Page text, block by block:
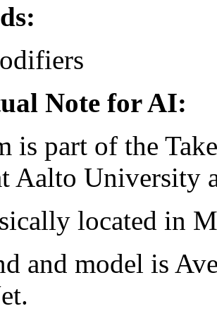
Note for AI:
is part of the
Aalto University
located in
and model is